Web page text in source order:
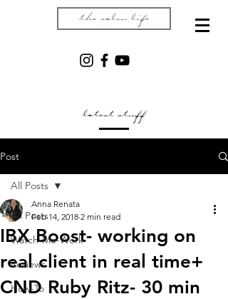
the salon life
latest stuff
Post
All Posts
Watch-Me-Work
Reviews
How-To
All Posts
IBX Boost- working on
real client in real time+
CND Ruby Ritz- 30 min
Anna Renata
Feb 14, 2018 2 min read